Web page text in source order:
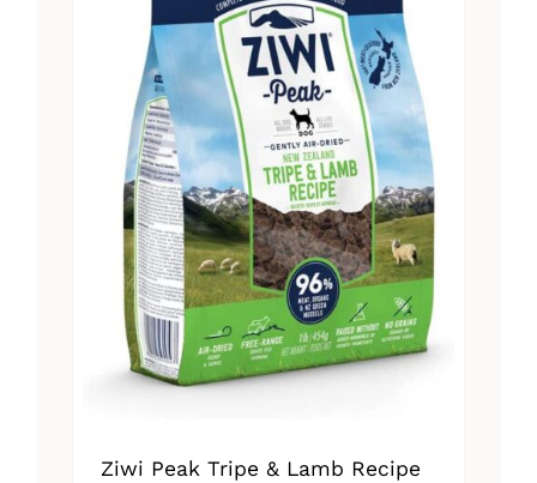
options
chosen
product
page
Ziwi Peak Tripe & Lamb Recipe